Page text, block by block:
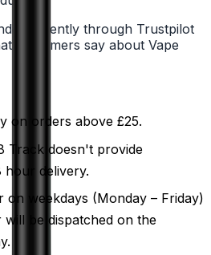
through Trustpilot
customers say about Vape
on orders above £25.
Track doesn't provide
delivery.
on weekdays (Monday – Friday)
be dispatched on the